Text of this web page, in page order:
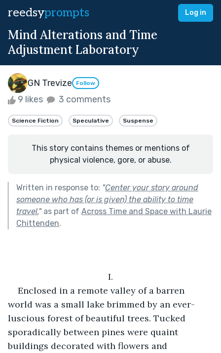
reedsyprompts Log in
Mind Alterations and Time
Adjustment Laboratory
GN Trevize Follow
9 likes 3 comments
Science Fiction Speculative Suspense
This story contains themes or mentions of
physical violence, gore, or abuse.
Written in response to: "Center your story around
someone who has (or is given) the ability to time
travel."as part of Across Time and Space with Laurie
Chittenden.
I.
Enclosed in a remote valley of a barren
world was a small lake brimmed by an ever-
luscious forest of beautiful trees. Tucked
sporadically between pines were quaint
buildings decorated with flowers and